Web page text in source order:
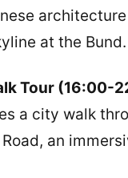
at the Bund.
Tour (16:00-
a city walk
an